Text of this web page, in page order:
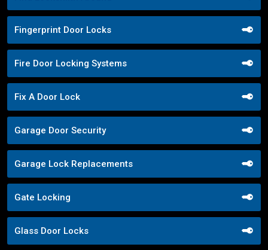
Fingerprint Door Locks
Fire Door Locking Systems
Fix A Door Lock
Garage Door Security
Garage Lock Replacements
Gate Locking
Glass Door Locks